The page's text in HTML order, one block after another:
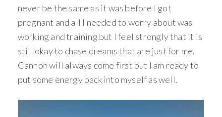
never be the same as it was before I got
pregnant and all I needed to worry about was
working and training but I feel strongly that it is
still okay to chase dreams that are just for me.
Cannon will always come first but I am ready to
put some energy back into myself as well.